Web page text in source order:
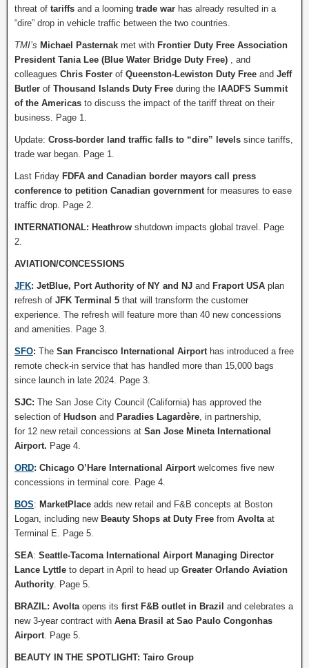
threat of tariffs and a looming trade war has already resulted in a
“dire” drop in vehicle traffic between the two countries.
TMI’s Michael Pasternak met with Frontier Duty Free Association
President Tania Lee (Blue Water Bridge Duty Free) , and
colleagues Chris Foster of Queenston-Lewiston Duty Free and Jeff
Butler of Thousand Islands Duty Free during the IAADFS Summit
of the Americas to discuss the impact of the tariff threat on their
business. Page 1.
Update: Cross-border land traffic falls to “dire” levels since tariffs,
trade war began. Page 1.
Last Friday FDFA and Canadian border mayors call press
conference to petition Canadian governmentfor measures to ease
traffic drop. Page 2.
INTERNATIONAL: Heathrow shutdown impacts global travel. Page
2.
AVIATION/CONCESSIONS
JFK: JetBlue, Port Authority of NY and NJ and Fraport USA plan
refresh of JFK Terminal 5 that will transform the customer
experience. The refresh will feature more than 40 new concessions
and amenities. Page 3.
SFO: The San Francisco International Airport has introduced a free
remote check-in service that has handled more than 15,000 bags
since launch in late 2024. Page 3.
SJC: The San Jose City Council (California) has approved the
selection of Hudson and Paradies Lagardère, in partnership,
for 12 new retail concessions at San Jose Mineta International
Airport. Page 4.
ORD: Chicago O’Hare International Airport welcomes five new
concessions in terminal core. Page 4.
BOS: MarketPlace adds new retail and F&B concepts at Boston
Logan, including new Beauty Shops at Duty Free from Avoltaat
Terminal E. Page 5.
SEA: Seattle-Tacoma International Airport Managing Director
Lance Lyttle to depart in April to head up Greater Orlando Aviation
Authority. Page 5.
BRAZIL: Avoltaopens its first F&B outlet in Brazil and celebrates a
new 3-year contract with Aena Brasil at Sao Paulo Congonhas
Airport. Page 5.
BEAUTY IN THE SPOTLIGHT: Tairo Group